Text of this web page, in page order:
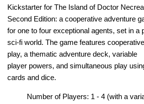
Kickstarter for The Island of Doctor
Second Edition: a cooperative adventure
for one to four exceptional agents, set in a
sci-fi world. The game features cooperative
play, a thematic adventure deck, variable
player powers, and simultaneous play
cards and dice.
Number of Players: 1 - 4 (with a